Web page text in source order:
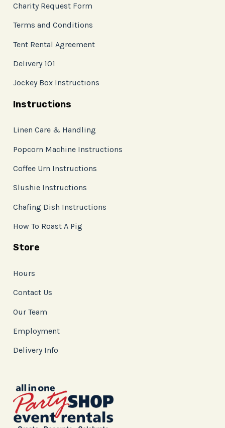
Charity Request Form
Terms and Conditions
Tent Rental Agreement
Delivery 101
Jockey Box Instructions
Instructions
Linen Care & Handling
Popcorn Machine Instructions
Coffee Urn Instructions
Slushie Instructions
Chafing Dish Instructions
How To Roast A Pig
Store
Hours
Contact Us
Our Team
Employment
Delivery Info